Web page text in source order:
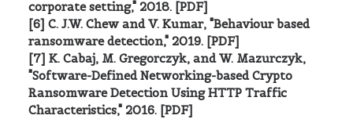
corporate setting," 2018. [PDF]
[6] C. J.W. Chew and V. Kumar, "Behaviour based
ransomware detection," 2019. [PDF]
[7] K. Cabaj, M. Gregorczyk, and W. Mazurczyk,
"Software-Defined Networking-based Crypto
Ransomware Detection Using HTTP Traffic
Characteristics," 2016. [PDF]